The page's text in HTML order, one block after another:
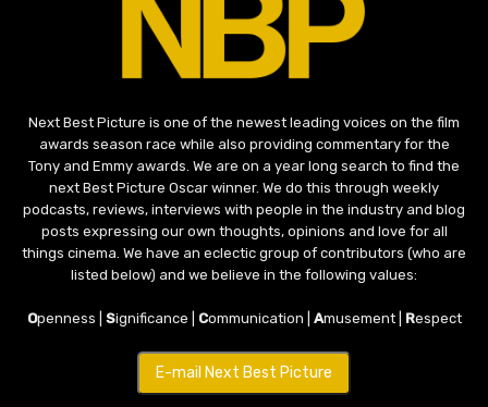
Next Best Picture is one of the newest leading voices on the film
awards season race while also providing commentary for the
Tony and Emmy awards. We are on a year long search to find the
next Best Picture Oscar winner. We do this through weekly
podcasts, reviews, interviews with people in the industry and blog
posts expressing our own thoughts, opinions and love for all
things cinema. We have an eclectic group of contributors (who are
listed below) and we believe in the following values:
Openness | Significance | Communication | Amusement | Respect
E-mail Next Best Picture